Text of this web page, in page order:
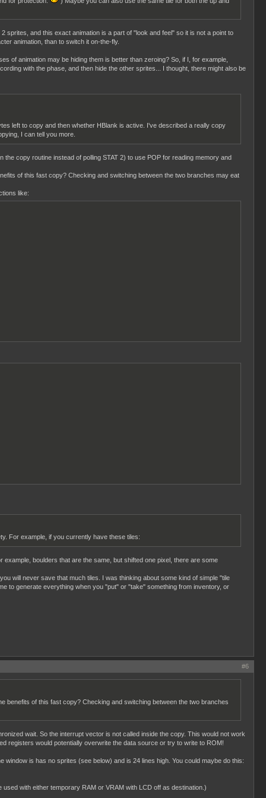
sprites, and this exact animation is a part of "look and feel" so it is not a point to
animation, than to switch it on-the-fly.
of animation may be hiding them is better than zeroing? So, if I, for example,
with the phase, and then hide the other sprites... I thought, there might also be
left to copy and then whether HBlank is active. I've described a really copy
I can tell you more.
copy routine instead of polling STAT 2) to use POP for reading memory and
of this fast copy? Checking and switching between the two branches may eat
like:
For example, if you currently have these tiles:
boulders that are the same, but shifted one pixel, there are some
will never save that much tiles. I was thinking about some kind of simple "tile
to generate everything when you "put" or "take" something from inventory, or
#6
benefits of this fast copy? Checking and switching between the two branches
wait. So the interrupt vector is not called inside the copy. This would not work
registers would potentially overwrite the data source or try to write to ROM!
is has no sprites (see below) and is 24 lines high. You could maybe do this:
with either temporary RAM or VRAM with LCD off as destination.)